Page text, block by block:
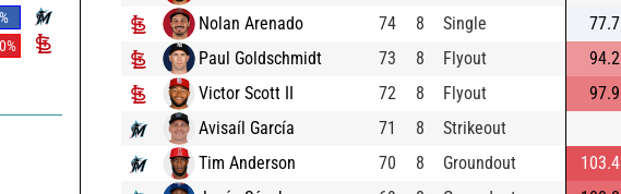
%
Nolan Arenado
74 8 Single 77.7
Paul Goldschmidt
73 8 Flyout 94.2
Victor Scott II
72 8 Flyout 97.9
Avisaíl García
71 8 Strikeout
Tim Anderson
70 8 Groundout 103.4